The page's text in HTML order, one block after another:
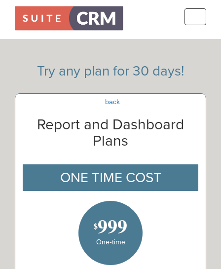
Try any plan for 30 days!
back
Report and Dashboard
Plans
ONE TIME COST
$999
One-time